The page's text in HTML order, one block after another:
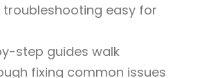
troubleshooting easy for
step guides walk
fixing common issues